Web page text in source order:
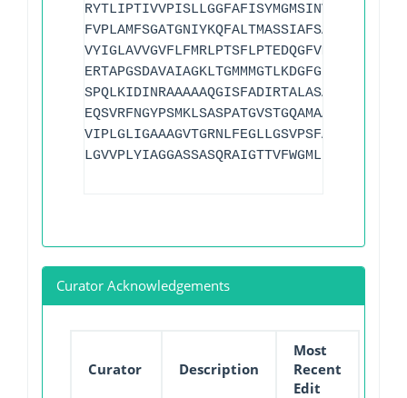
Curator Acknowledgements
Curator Description
Most
Recent
Edit